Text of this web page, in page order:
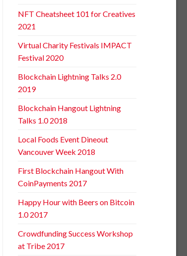
NFT Cheatsheet 101 for Creatives
2021
Virtual Charity Festivals IMPACT
Festival 2020
Blockchain Lightning Talks 2.0
2019
Blockchain Hangout Lightning
Talks 1.0 2018
Local Foods Event Dineout
Vancouver Week 2018
First Blockchain Hangout With
CoinPayments 2017
Happy Hour with Beers on Bitcoin
1.0 2017
Crowdfunding Success Workshop
at Tribe 2017